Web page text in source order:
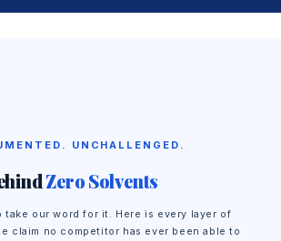
UNCHALLENGED.
Zero Solvents
take our word for it. Here is every layer of
claim no competitor has ever been able to